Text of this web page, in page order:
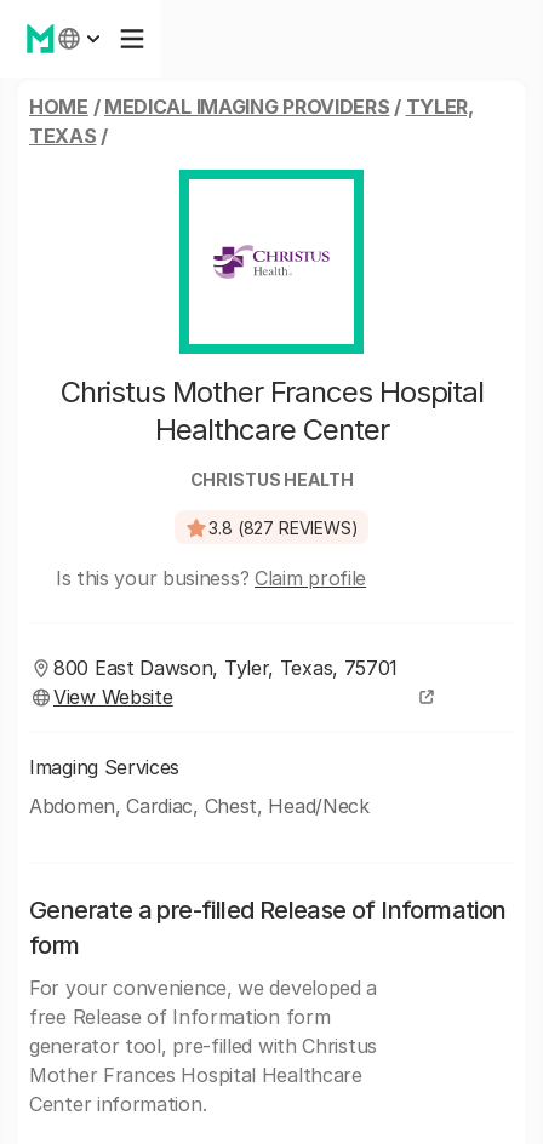
HOME / MEDICAL IMAGING PROVIDERS / TYLER,
TEXAS /
Christus Mother Frances Hospital
Healthcare Center
CHRISTUS HEALTH
3.8 (827 REVIEWS)
Is this your business? Claim profile
800 East Dawson, Tyler, Texas, 75701
View Website
Imaging Services
Abdomen, Cardiac, Chest, Head/Neck
Generate a pre-filled Release of Information
form
For your convenience, we developed a
free Release of Information form
generator tool, pre-filled with Christus
Mother Frances Hospital Healthcare
Center information.